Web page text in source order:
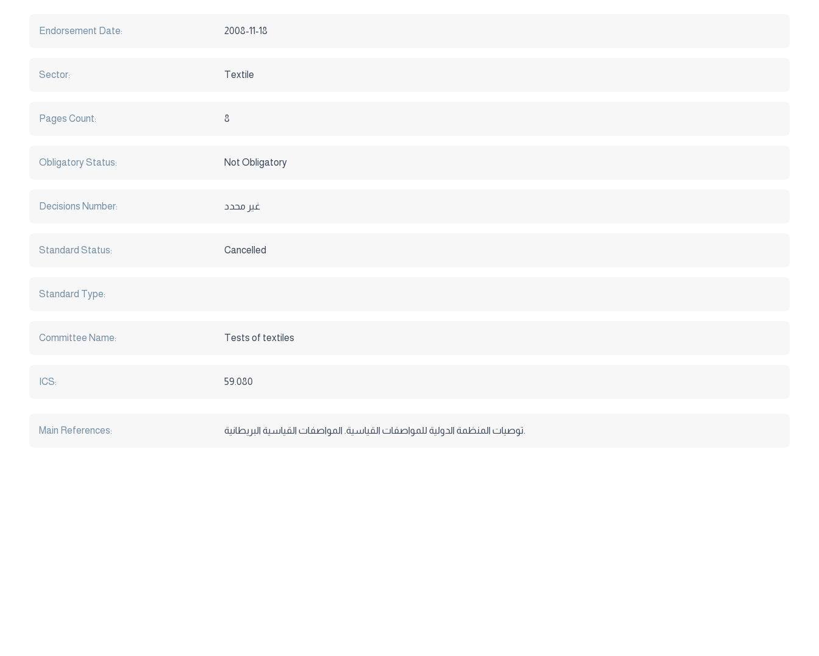
Endorsement Date: 2008-11-18
Sector: Textile
Pages Count: 8
Obligatory Status: Not Obligatory
Decisions Number: غير محدد
Standard Status: Cancelled
Standard Type:
Committee Name: Tests of textiles
ICS: 59.080
Main References: توصيات المنظمة الدولية للمواصفات القياسية. المواصفات القياسية البريطانية.